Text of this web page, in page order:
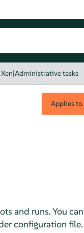
|Administrative tasks
Applies to
and runs. You
configuration file.